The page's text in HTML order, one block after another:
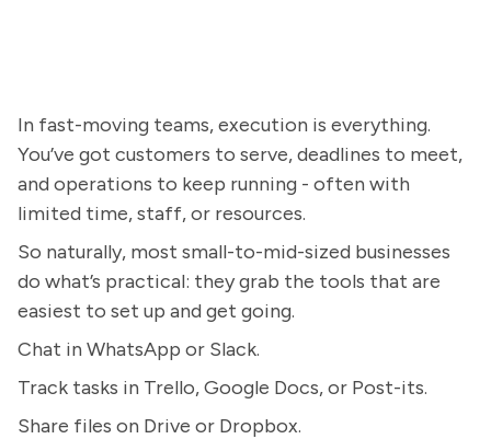
In fast-moving teams, execution is everything.
You’ve got customers to serve, deadlines to meet,
and operations to keep running - often with
limited time, staff, or resources.
So naturally, most small-to-mid-sized businesses
do what’s practical: they grab the tools that are
easiest to set up and get going.
Chat in WhatsApp or Slack.
Track tasks in Trello, Google Docs, or Post-its.
Share files on Drive or Dropbox.